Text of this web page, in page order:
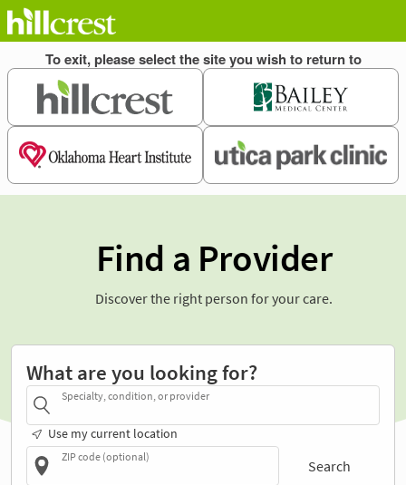
Find a Provider
Discover the right person for your care.
What are you looking for?
Specialty, condition, or provider
Use my current location
ZIP code (optional)
Search